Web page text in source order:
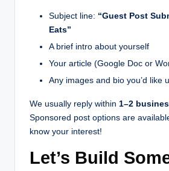
Subject line: “Guest Post
Eats”
A brief intro about yourself
Your article (Google Doc or
Any images and bio you’d like
We usually reply within 1–2
Sponsored post options are
know your interest!
Let’s Build